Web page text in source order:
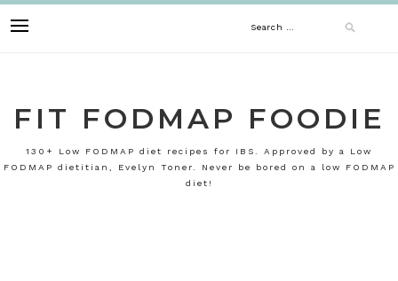
to
Search
FIT FODMAP FOODIE
130+ Low FODMAP diet recipes for IBS. Approved by a Low
FODMAP dietitian, Evelyn Toner. Never be bored on a low FODMAP
diet!